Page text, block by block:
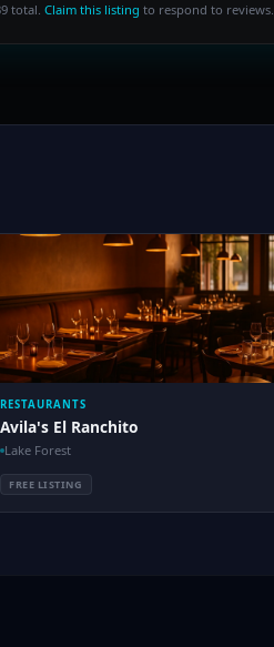
total. Claim this listing to respond to reviews.
RESTAURANTS
Avila's El Ranchito
Lake Forest
FREE LISTING